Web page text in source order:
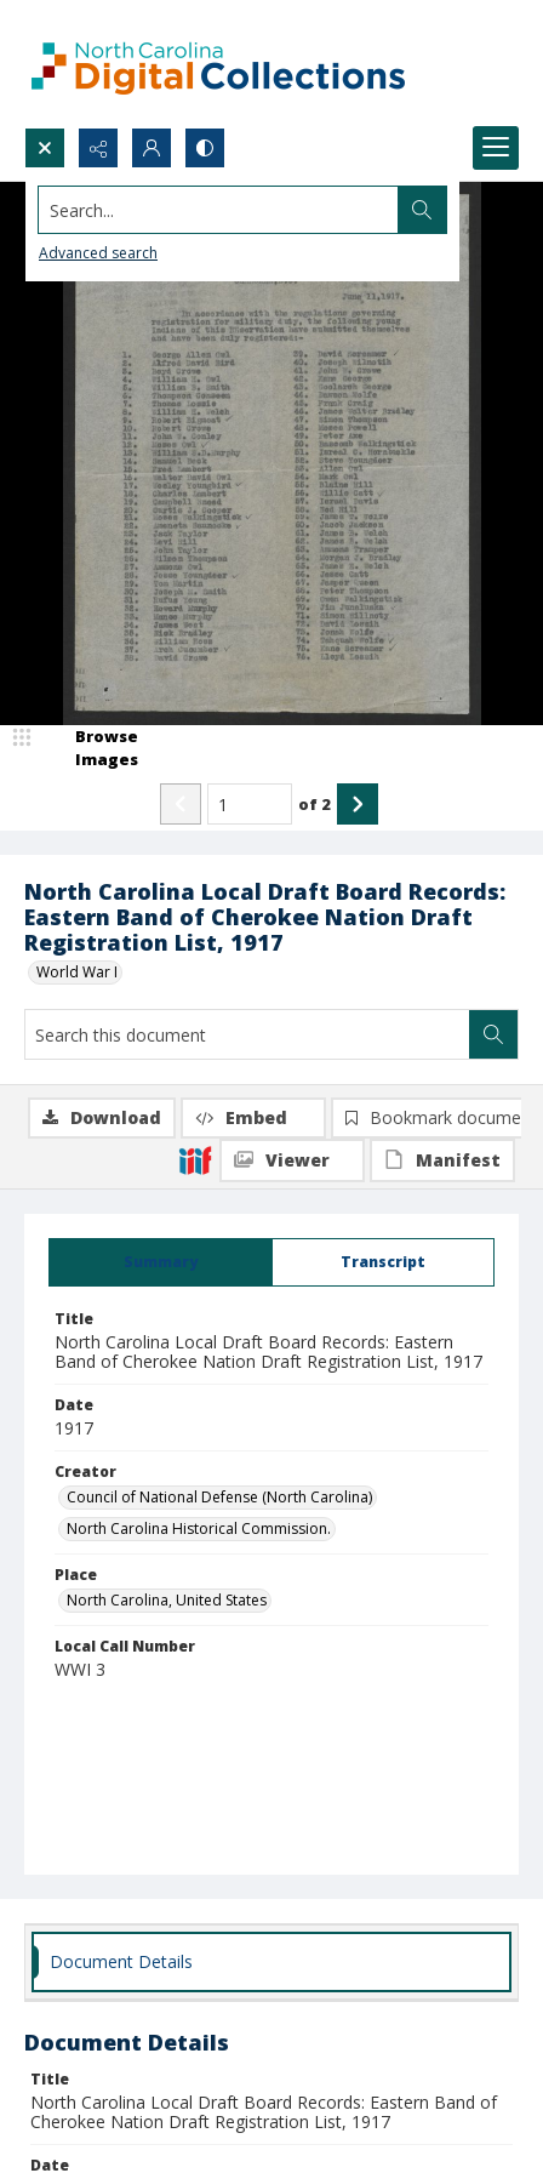
Search...
Advanced search
North Carolina Local Draft Board Records:
Eastern Band of Cherokee Nation Draft
Registration List, 1917
World War I
Browse
Images
of 2
Summary Transcript
Title
North Carolina Local Draft Board Records: Eastern
Band of Cherokee Nation Draft Registration List, 1917
Date
1917
Creator
Council of National Defense (North Carolina)
North Carolina Historical Commission.
Place
North Carolina, United States
Local Call Number
WWI 3
Download Embed
Bookmark document
Viewer
Manifest
Document Details
Document Details
Title
North Carolina Local Draft Board Records: Eastern Band of
Cherokee Nation Draft Registration List, 1917
Date